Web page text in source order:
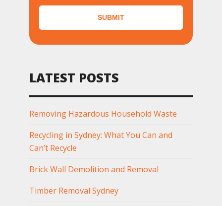
SUBMIT
LATEST POSTS
Removing Hazardous Household Waste
Recycling in Sydney: What You Can and
Can’t Recycle
Brick Wall Demolition and Removal
Timber Removal Sydney